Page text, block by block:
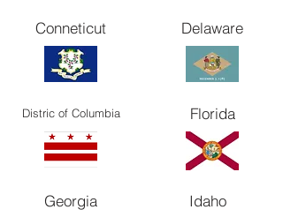
Conneticut Delaware
Distric of Columbia Florida
Georgia Idaho